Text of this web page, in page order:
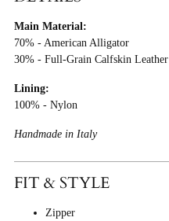
Cart
Main Material:
70% - American Alligator
30% - Full-Grain Calfskin Leather
Lining:
100% - Nylon
Handmade in Italy
FIT & STYLE
Zipper